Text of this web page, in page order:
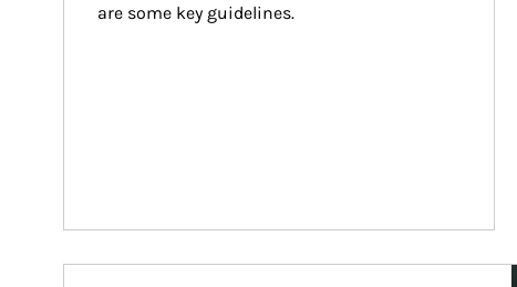
are some key guidelines.